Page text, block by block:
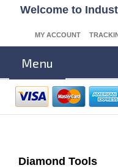
Welcome to
MY ACCOUNT
Menu
Diamond Tools